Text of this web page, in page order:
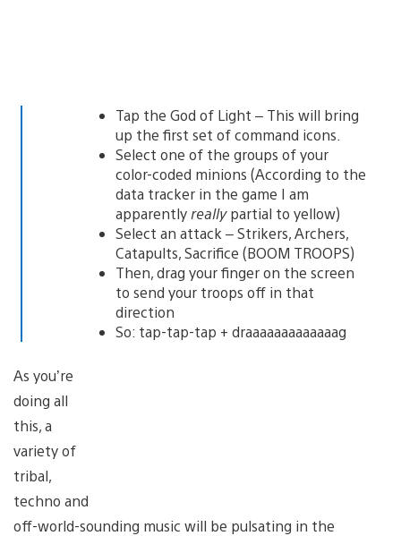
Tap the God of Light – This will bring
up the first set of command icons.
Select one of the groups of your
color-coded minions (According to the
data tracker in the game I am
apparently reallypartial to yellow)
Select an attack – Strikers, Archers,
Catapults, Sacrifice (BOOM TROOPS)
Then, drag your finger on the screen
to send your troops off in that
direction
So: tap-tap-tap + draaaaaaaaaaaaag
As you’re
doing all
this, a
variety of
tribal,
techno and
off-world-sounding music will be pulsating in the